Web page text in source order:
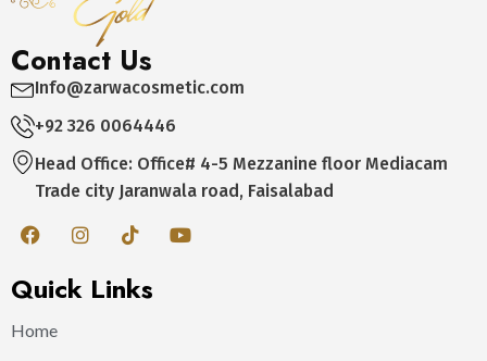
Contact Us
Info@zarwacosmetic.com
+92 326 0064446
Head Office: Office# 4-5 Mezzanine floor Mediacam
Trade city Jaranwala road, Faisalabad
Quick Links
Home